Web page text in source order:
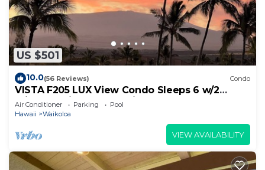
US $501
10.0(56 Reviews) Condo
VISTA F205 LUX View Condo Sleeps 6 w/2
Primary Suites Golf, 5 min Walk to Beach
Air Conditioner Parking
Pool
Hawaii
Waikoloa
VIEW AVAILABILITY